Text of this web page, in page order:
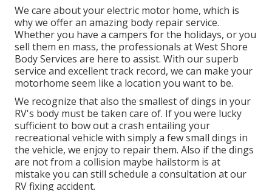
We care about your electric motor home, which is
why we offer an amazing body repair service.
Whether you have a campers for the holidays, or you
sell them en mass, the professionals at West Shore
Body Services are here to assist. With our superb
service and excellent track record, we can make your
motorhome seem like a location you want to be.
We recognize that also the smallest of dings in your
RV's body must be taken care of. If you were lucky
sufficient to bow out a crash entailing your
recreational vehicle with simply a few small dings in
the vehicle, we enjoy to repair them. Also if the dings
are not from a collision maybe hailstorm is at
mistake you can still schedule a consultation at our
RV fixing accident.